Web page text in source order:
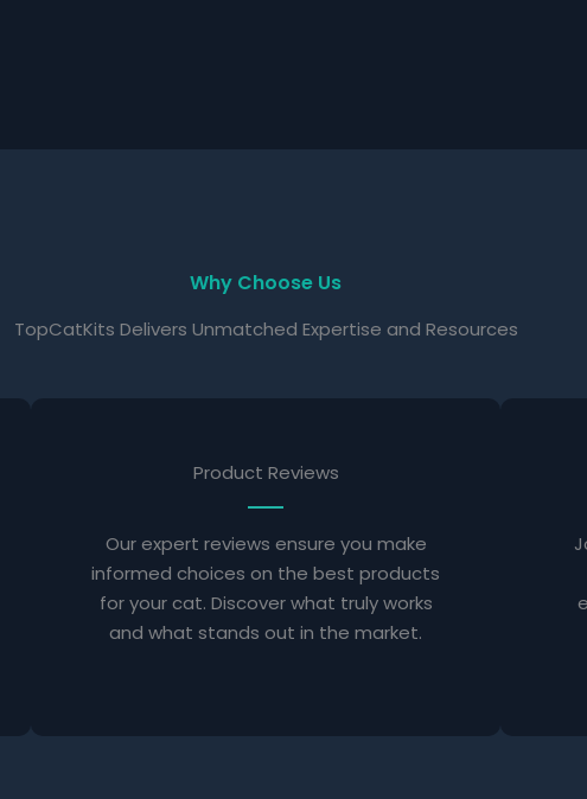
Why Choose Us
TopCatKits Delivers Unmatched Expertise and Resources
Product Reviews
Our expert reviews ensure you make
informed choices on the best products
for your cat. Discover what truly works
and what stands out in the market.